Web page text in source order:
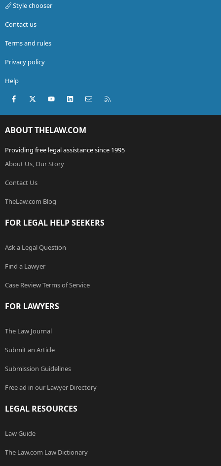
Style chooser
Contact us
Terms and rules
Privacy policy
Help
Facebook
X (Twitter)youtubeLinkedInContact us
ABOUT THELAW.COM
Providing free legal assistance since 1995
About Us, Our Story
Contact Us
TheLaw.com Blog
FOR LEGAL HELP SEEKERS
Ask a Legal Question
Find a Lawyer
Case Review Terms of Service
FOR LAWYERS
The Law Journal
Submit an Article
Submission Guidelines
Free ad in our Lawyer Directory
LEGAL RESOURCES
Law Guide
The Law.com Law Dictionary